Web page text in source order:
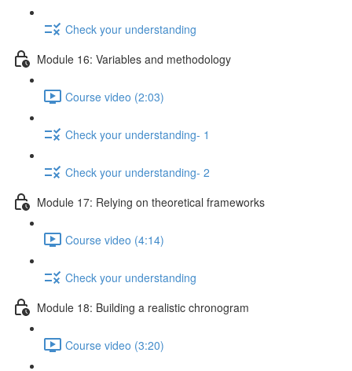
Check your understanding
Module 16: Variables and methodology
Course video (2:03)
Check your understanding- 1
Check your understanding- 2
Module 17: Relying on theoretical frameworks
Course video (4:14)
Check your understanding
Module 18: Building a realistic chronogram
Course video (3:20)